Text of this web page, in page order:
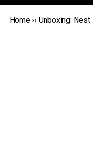
Home ›› Unboxing: Nest